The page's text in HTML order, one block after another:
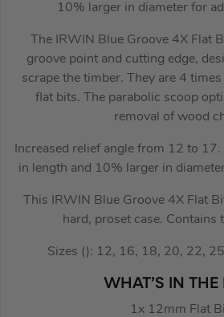
10% larger in diameter for
The IRWIN Blue Groove 4X Flat
groove point and cutting edge,
scrape the timber. They are 4
flat bits. The parabolic scoop
removal of wood
Increased relief angle from 12 to
in length and 10% larger in
This IRWIN Blue Groove 4X Flat
hard, proset case. Contains
Sizes (): 12, 16, 18, 20, 22,
WHAT’S IN THE
1x 12mm Flat